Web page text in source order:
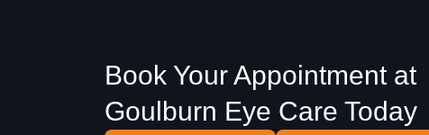
Book Your Appointment at
Goulburn Eye Care Today